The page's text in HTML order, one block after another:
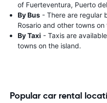
of Fuerteventura, Puerto
By Bus - There are regular
Rosario and other towns on
By Taxi - Taxis are
towns on the island.
Popular car rental